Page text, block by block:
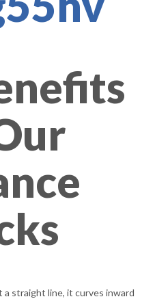
a straight line, it curves inward